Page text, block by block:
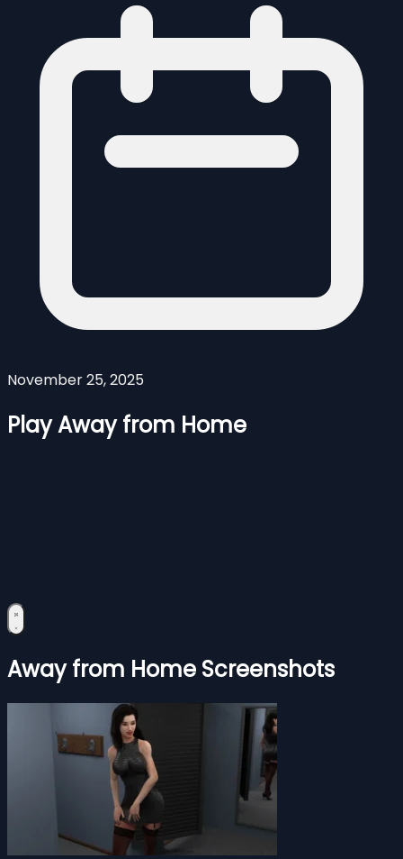
November 25, 2025
Play Away from Home
Away from Home Screenshots